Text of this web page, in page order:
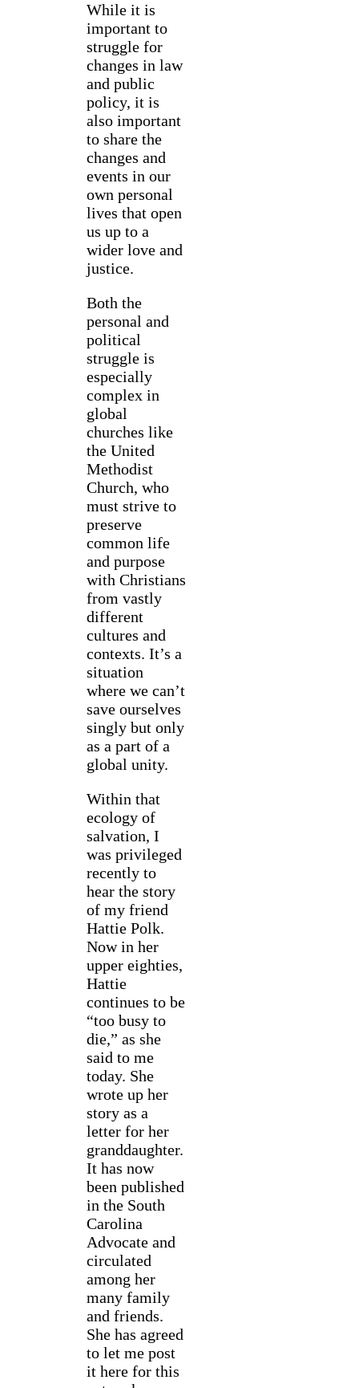
While it is
important to
struggle for
changes in law
and public
policy, it is
also important
to share the
changes and
events in our
own personal
lives that open
us up to a
wider love and
justice.
Both the
personal and
political
struggle is
especially
complex in
global
churches like
the United
Methodist
Church, who
must strive to
preserve
common life
and purpose
with Christians
from vastly
different
cultures and
contexts. It’s a
situation
where we can’t
save ourselves
singly but only
as a part of a
global unity.
Within that
ecology of
salvation, I
was privileged
recently to
hear the story
of my friend
Hattie Polk.
Now in her
upper eighties,
Hattie
continues to be
“too busy to
die,” as she
said to me
today. She
wrote up her
story as a
letter for her
granddaughter.
It has now
been published
in the South
Carolina
Advocate and
circulated
among her
many family
and friends.
She has agreed
to let me post
it here for this